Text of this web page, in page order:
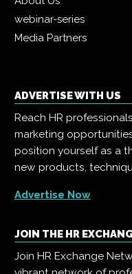
webinar-series
Media Partners
ADVERTISE WITH US
Reach HR
marketing
position yourself as a
new products,
Advertise Now
JOIN THE HR
Join HR Exchange